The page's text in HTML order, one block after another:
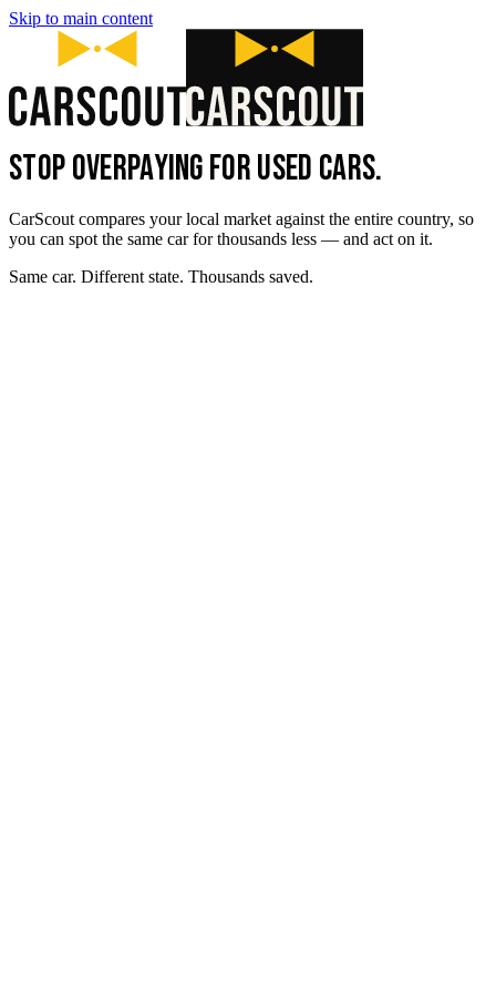
Skip to main content
STOP OVERPAYING FOR USED CARS.
CarScout compares your local market against the entire country, so
you can spot the same car for thousands less — and act on it.
Same car. Different state. Thousands saved.